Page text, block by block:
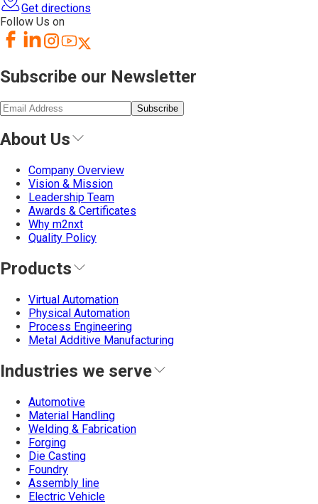
Get directions
Follow Us on
Subscribe our Newsletter
Subscribe
About Us
Company Overview
Vision & Mission
Leadership Team
Awards & Certificates
Why m2nxt
Quality Policy
Products
Virtual Automation
Physical Automation
Process Engineering
Metal Additive Manufacturing
Industries we serve
Automotive
Material Handling
Welding & Fabrication
Forging
Die Casting
Foundry
Assembly line
Electric Vehicle